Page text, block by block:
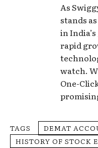
As
stands
in
rapid
watch.
One-
TAGS
DEMAT
HISTORY OF STOCK